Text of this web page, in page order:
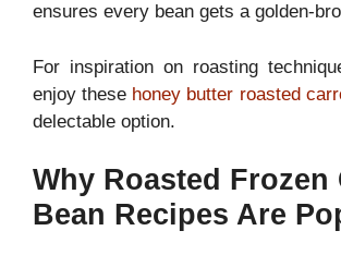
ensures every bean gets a golden-
For inspiration on roasting
enjoy these honey butter roasted
delectable option.
Why Roasted Frozen
Bean Recipes Are